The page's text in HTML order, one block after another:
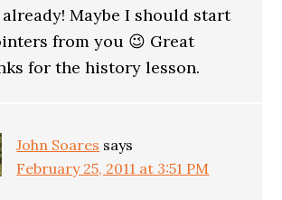
Maybe I should start
from you 😉 Great
for the history lesson.
John Soares says
February 25, 2011 at 3:51 PM